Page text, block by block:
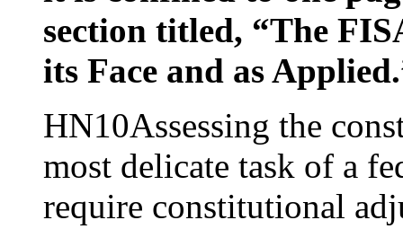
section titled, “The
its Face and as
HN10Assessing the
most delicate task of a
require constitutional